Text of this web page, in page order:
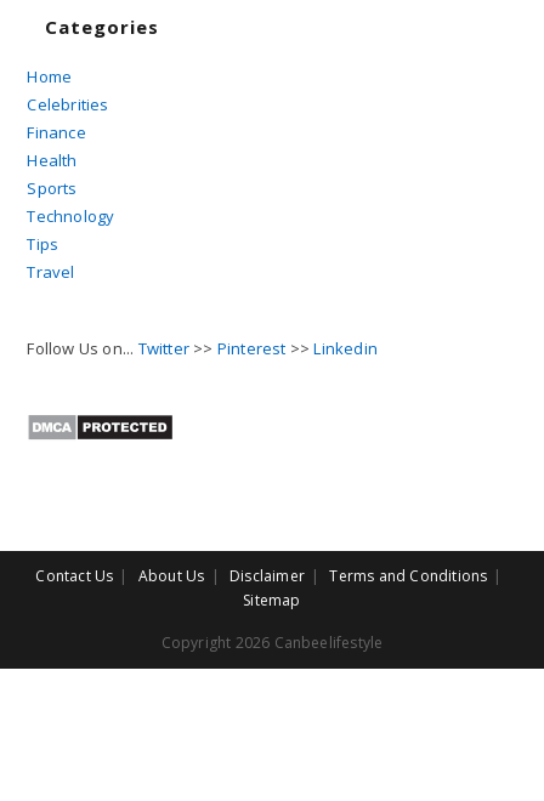
Categories
Home
Celebrities
Finance
Health
Sports
Technology
Tips
Travel
Follow Us on... Twitter >> Pinterest >>Linkedin
Contact Us About Us Disclaimer
Terms and Conditions
Sitemap
Copyright 2026 Canbeelifestyle